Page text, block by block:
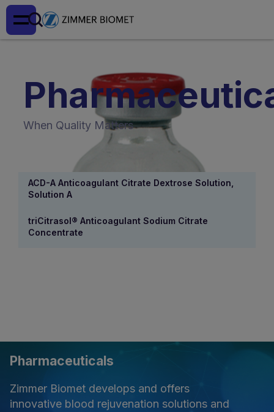
When Quality Matters
ACD-A Anticoagulant Citrate Dextrose Solution,
Solution A
triCitrasol® Anticoagulant Sodium Citrate
Concentrate
Pharmaceuticals
Zimmer Biomet develops and offers
innovative blood rejuvenation solutions and